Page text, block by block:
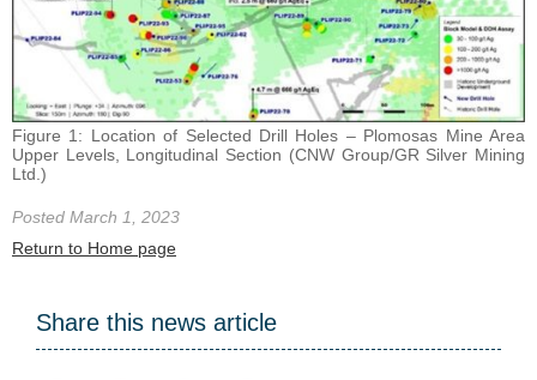
Figure 1: Location of Selected Drill Holes – Plomosas Mine Area
Upper Levels, Longitudinal Section (CNW Group/GR Silver Mining
Ltd.)
Posted March 1, 2023
Return to Home page
Share this news article